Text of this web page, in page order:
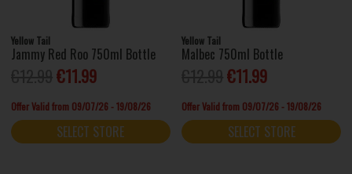
Yellow Tail
Jammy Red Roo 750ml Bottle
€11.99
Offer Valid from 09/07/26 - 19/08/26
SELECT STORE
Yellow Tail
Malbec 750ml Bottle
€11.99
Offer Valid from 09/07/26 - 19/08/26
SELECT STORE